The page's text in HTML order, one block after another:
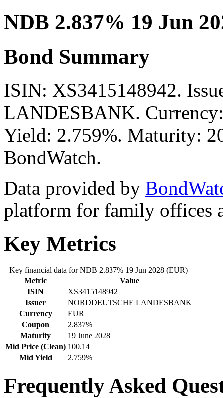
NDB 2.837% 19 Jun
Bond Summary
ISIN: XS3415148942.
LANDESBANK.
Yield: 2.759%. Maturity:
BondWatch.
Data provided by
platform for family offices
Key Metrics
Key financial data for NDB 2.837% 19 Jun 2028 (EUR)
Metric
Value
ISIN
XS3415148942
Issuer
NORDDEUTSCHE LANDESBANK
Currency
EUR
Coupon
2.837%
Maturity
19 June 2028
Mid Price (Clean) 100.14
Mid Yield
2.759%
Frequently Asked